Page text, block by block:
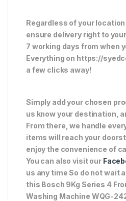
Regardless of your
ensure delivery right to
7 working days from when
Everything on https://
a few clicks away!
Simply add your chosen
us know your destination,
From there, we handle
items will reach your
enjoy the convenience of
You can also visit our
us any time So do not wait
this Bosch 9Kg Series 4
Washing Machine WQG-